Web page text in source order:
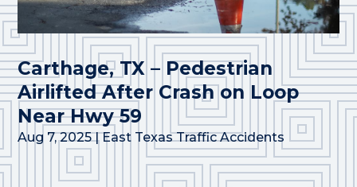
Carthage, TX – Pedestrian
Airlifted After Crash on Loop
Near Hwy 59
Aug 7, 2025|East Texas Traffic Accidents